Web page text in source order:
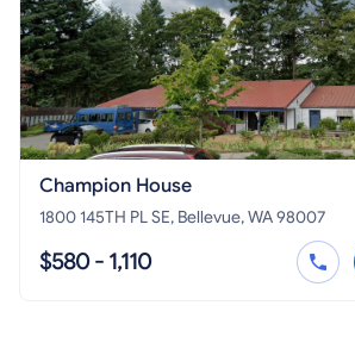
Champion House
1800 145TH PL SE, Bellevue, WA 98007
$580 - 1,110